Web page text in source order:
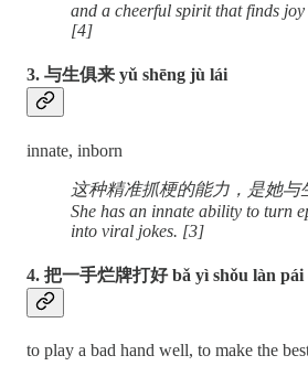
and a cheerful spirit that finds
[4]
3. 与生俱来 yǔ shēng jù lái
innate, inborn
这种精准抓梗的能力，是她与
She has an innate ability to turn
into viral jokes. [3]
4. 把一手烂牌打好 bǎ yì shǒu làn pái
to play a bad hand well, to make the